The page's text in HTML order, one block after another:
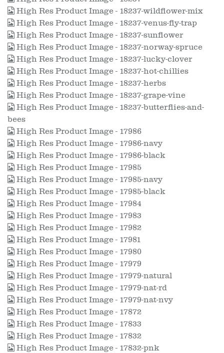
High Res Product Image - 18237-wildflower-mix
High Res Product Image - 18237-venus-fly-trap
High Res Product Image - 18237-sunflower
High Res Product Image - 18237-norway-spruce
High Res Product Image - 18237-lucky-clover
High Res Product Image - 18237-hot-chillies
High Res Product Image - 18237-herbs
High Res Product Image - 18237-grape-vine
High Res Product Image - 18237-butterflies-and-
bees
High Res Product Image - 17986
High Res Product Image - 17986-navy
High Res Product Image - 17986-black
High Res Product Image - 17985
High Res Product Image - 17985-navy
High Res Product Image - 17985-black
High Res Product Image - 17984
High Res Product Image - 17983
High Res Product Image - 17982
High Res Product Image - 17981
High Res Product Image - 17980
High Res Product Image - 17979
High Res Product Image - 17979-natural
High Res Product Image - 17979-nat-rd
High Res Product Image - 17979-nat-nvy
High Res Product Image - 17872
High Res Product Image - 17833
High Res Product Image - 17832
High Res Product Image - 17832-pnk